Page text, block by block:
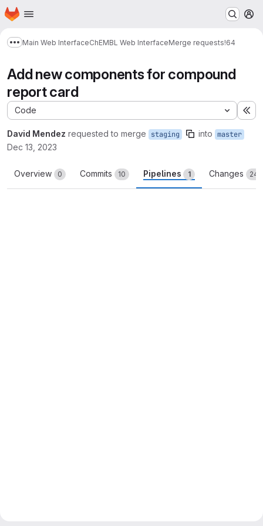
Skip to main content
Homepage
Show more breadcrumbs
Main Web InterfaceChEMBL Web InterfaceMerge requests!64
Add new components for compound
report card
Code
David Mendez requested to merge staging into master
Dec 13, 2023
Overview 0 Commits 10 Pipelines 1 Changes 24